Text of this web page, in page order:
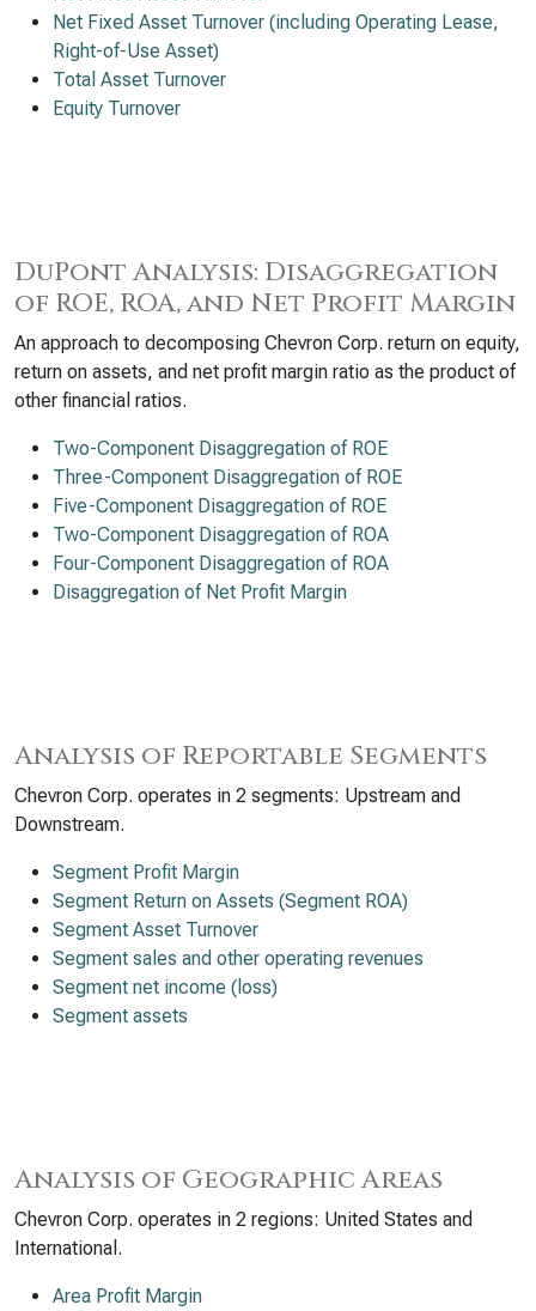
Net Fixed Asset Turnover (including Operating Lease,
Right-of-Use Asset)
Total Asset Turnover
Equity Turnover
DuPont Analysis: Disaggregation
of ROE, ROA, and Net Profit Margin
An approach to decomposing Chevron Corp. return on equity,
return on assets, and net profit margin ratio as the product of
other financial ratios.
Two-Component Disaggregation of ROE
Three-Component Disaggregation of ROE
Five-Component Disaggregation of ROE
Two-Component Disaggregation of ROA
Four-Component Disaggregation of ROA
Disaggregation of Net Profit Margin
Analysis of Reportable Segments
Chevron Corp. operates in 2 segments: Upstream and
Downstream.
Segment Profit Margin
Segment Return on Assets (Segment ROA)
Segment Asset Turnover
Segment sales and other operating revenues
Segment net income (loss)
Segment assets
Analysis of Geographic Areas
Chevron Corp. operates in 2 regions: United States and
International.
Area Profit Margin